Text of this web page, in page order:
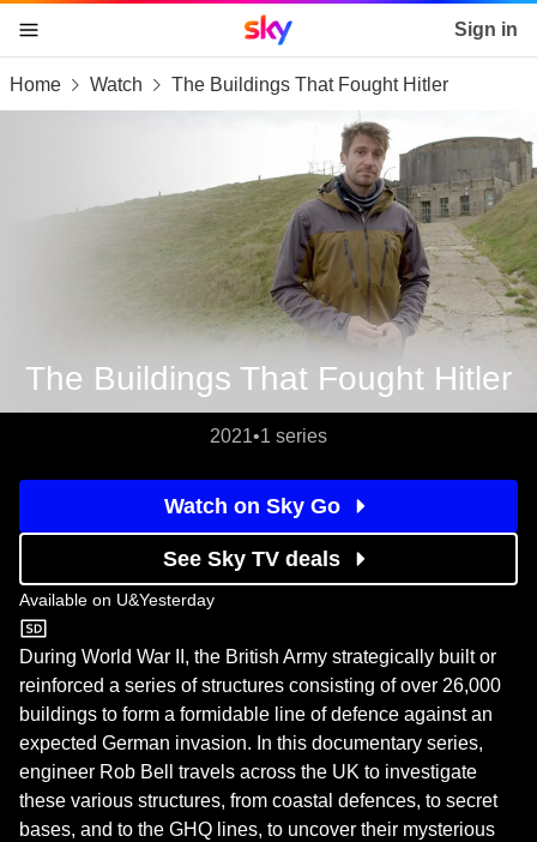
skip to content
skip to footer
skip to the web assistant
Sky home page Sign in
Home Watch The Buildings That Fought Hitler
The Buildings That Fought Hitler
2021•1 series
Watch on Sky Go
See Sky TV deals
Available on U&Yesterday
U&Yesterday
During World War II, the British Army strategically built or
reinforced a series of structures consisting of over 26,000
buildings to form a formidable line of defence against an
expected German invasion. In this documentary series,
engineer Rob Bell travels across the UK to investigate
these various structures, from coastal defences, to secret
bases, and to the GHQ lines, to uncover their mysterious